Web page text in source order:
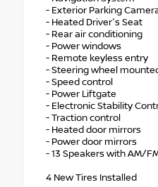
- Exterior Parking
- Heated Driver's Seat
- Rear air conditioning
- Power windows
- Remote keyless entry
- Steering wheel
- Speed control
- Power Liftgate
- Electronic Stability
- Traction control
- Heated door mirrors
- Power door mirrors
- 13 Speakers with AM/
4 New Tires Installed